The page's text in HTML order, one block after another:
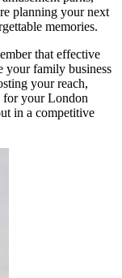
planning your next
memories.
that effective
your family business
your reach,
for your London
in a competitive